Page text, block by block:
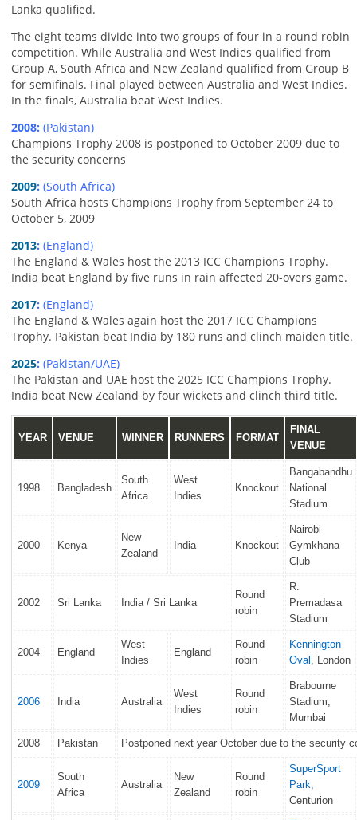
Lanka qualified.
The eight teams divide into two groups of four in a round robin
competition. While Australia and West Indies qualified from
Group A, South Africa and New Zealand qualified from Group B
for semifinals. Final played between Australia and West Indies.
In the finals, Australia beat West Indies.
2008: (Pakistan)
Champions Trophy 2008 is postponed to October 2009 due to
the security concerns
2009: (South Africa)
South Africa hosts Champions Trophy from September 24 to
October 5, 2009
2013: (England)
The England & Wales host the 2013 ICC Champions Trophy.
India beat England by five runs in rain affected 20-overs game.
2017: (England)
The England & Wales again host the 2017 ICC Champions
Trophy. Pakistan beat India by 180 runs and clinch maiden title.
2025: (Pakistan/UAE)
The Pakistan and UAE host the 2025 ICC Champions Trophy.
India beat New Zealand by four wickets and clinch third title.
YEAR VENUE WINNER RUNNERS FORMAT
FINAL
VENUE
1998 Bangladesh
South
Africa
West
Indies
Knockout
Bangabandhu
National
Stadium
2000 Kenya
New
Zealand
India Knockout
Nairobi
Gymkhana
Club
2002 Sri Lanka India / Sri Lanka
Round
robin
R.
Premadasa
Stadium
2004 England
West
Indies
England
Round
robin
Kennington
Oval , London
2006 India Australia
West
Indies
Round
robin
Brabourne
Stadium,
Mumbai
2008 Pakistan Postponed next year October due to the security
2009
South
Africa
Australia
New
Zealand
Round
robin
SuperSport
Park,
Centurion